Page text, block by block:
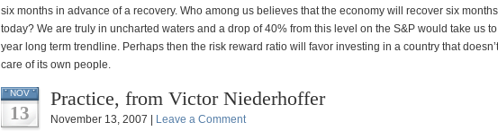
six months in advance of a recovery. Who among us believes that the economy will recover six
today? We are truly in uncharted waters and a drop of 40% from this level on the S&P would take us
year long term trendline. Perhaps then the risk reward ratio will favor investing in a country that
care of its own people.
NOV
13
Practice, from Victor Niederhoffer
November 13, 2007 | Leave a Comment